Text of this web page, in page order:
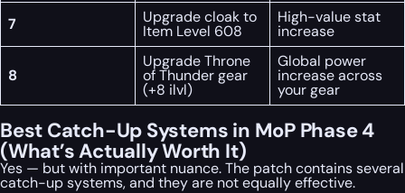
7 Upgrade cloak to
Item Level 608
High-value stat
increase
8
Upgrade Throne
of Thunder gear
(+8 ilvl)
Global power
increase across
your gear
Best Catch-Up Systems in MoP Phase 4
(What’s Actually Worth It)
Yes — but with important nuance. The patch contains several
catch-up systems, and they are not equally effective.